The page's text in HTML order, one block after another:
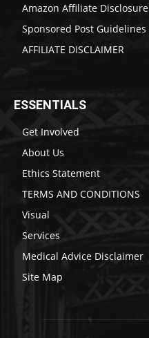
Amazon Affiliate Disclosure
Sponsored Post Guidelines
AFFILIATE DISCLAIMER
ESSENTIALS
Get Involved
About Us
Ethics Statement
TERMS AND CONDITIONS
Visual
Services
Medical Advice Disclaimer
Site Map